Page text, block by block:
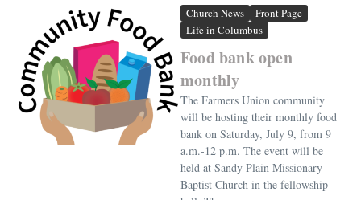
Church News
Front Page
Life in Columbus
Food bank open
monthly
The Farmers Union community
will be hosting their monthly food
bank on Saturday, July 9, from 9
a.m.-12 p.m. The event will be
held at Sandy Plain Missionary
Baptist Church in the fellowship